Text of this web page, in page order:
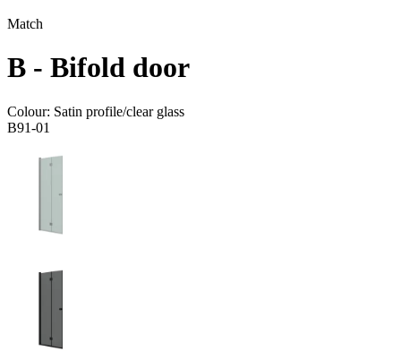
Match
B - Bifold door
Colour: Satin profile/clear glass
B91-01